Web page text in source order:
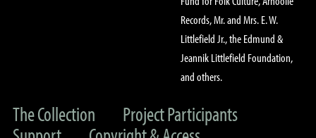
Records, Mr. and Mrs. E. W.
Littlefield Jr., the Edmund &
Jeannik Littlefield Foundation,
and others.
The Collection
Project Participants